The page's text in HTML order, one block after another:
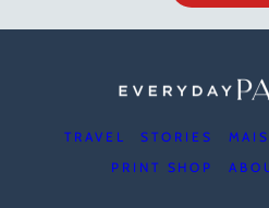
TRAVEL STORIES
PRINT SHOP